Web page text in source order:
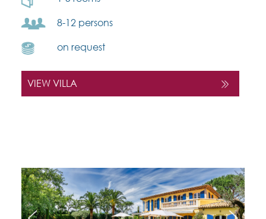
8-12 persons
on request
VIEW VILLA